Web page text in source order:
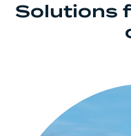
Solutions